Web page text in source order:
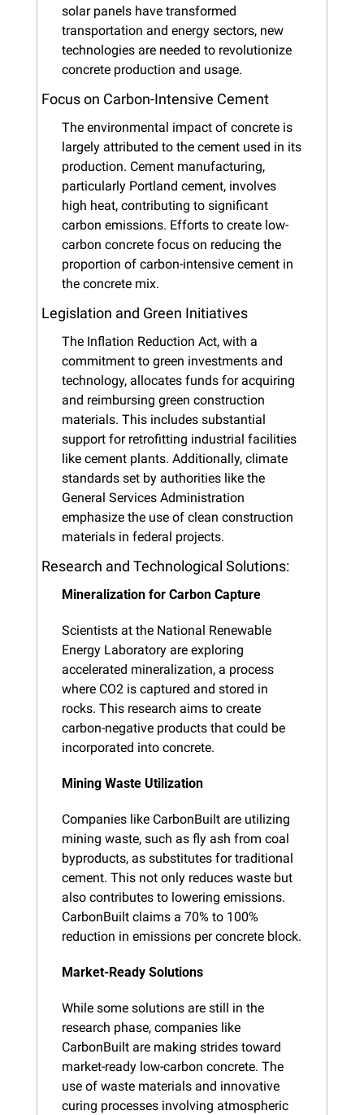
solar panels have transformed
transportation and energy sectors, new
technologies are needed to revolutionize
concrete production and usage.
Focus on Carbon-Intensive Cement
The environmental impact of concrete is
largely attributed to the cement used in its
production. Cement manufacturing,
particularly Portland cement, involves
high heat, contributing to significant
carbon emissions. Efforts to create low-
carbon concrete focus on reducing the
proportion of carbon-intensive cement in
the concrete mix.
Legislation and Green Initiatives
The Inflation Reduction Act, with a
commitment to green investments and
technology, allocates funds for acquiring
and reimbursing green construction
materials. This includes substantial
support for retrofitting industrial facilities
like cement plants. Additionally, climate
standards set by authorities like the
General Services Administration
emphasize the use of clean construction
materials in federal projects.
Research and Technological Solutions:
Mineralization for Carbon Capture
Scientists at the National Renewable
Energy Laboratory are exploring
accelerated mineralization, a process
where CO2 is captured and stored in
rocks. This research aims to create
carbon-negative products that could be
incorporated into concrete.
Mining Waste Utilization
Companies like CarbonBuilt are utilizing
mining waste, such as fly ash from coal
byproducts, as substitutes for traditional
cement. This not only reduces waste but
also contributes to lowering emissions.
CarbonBuilt claims a 70% to 100%
reduction in emissions per concrete block.
Market-Ready Solutions
While some solutions are still in the
research phase, companies like
CarbonBuilt are making strides toward
market-ready low-carbon concrete. The
use of waste materials and innovative
curing processes involving atmospheric